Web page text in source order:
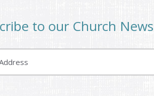
to our Church News